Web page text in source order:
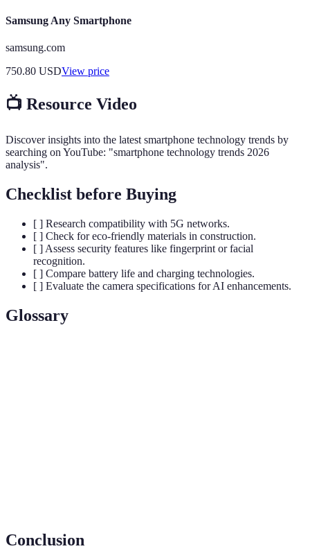
Samsung Any Smartphone
samsung.com
750.80 USDView price
📺 Resource Video
Discover insights into the latest smartphone technology trends by
searching on YouTube: "smartphone technology trends 2026
analysis".
Checklist before Buying
[ ] Research compatibility with 5G networks.
[ ] Check for eco-friendly materials in construction.
[ ] Assess security features like fingerprint or facial
recognition.
[ ] Compare battery life and charging technologies.
[ ] Evaluate the camera specifications for AI enhancements.
Glossary
Conclusion